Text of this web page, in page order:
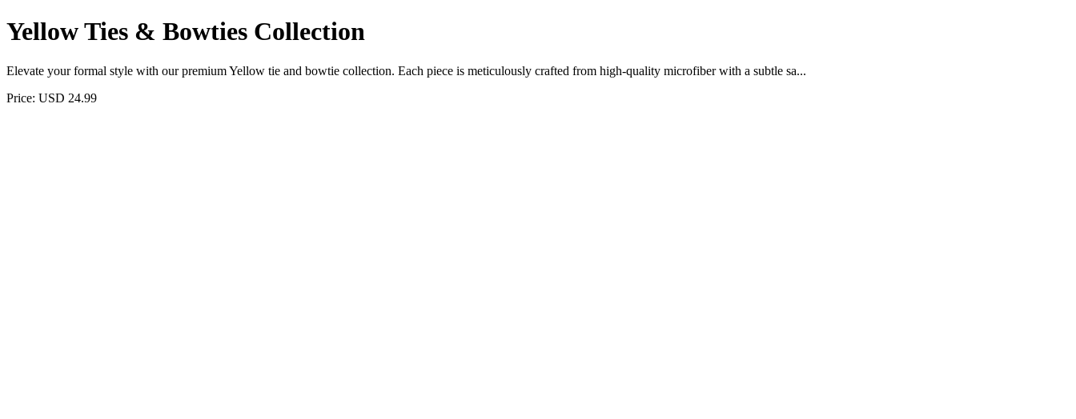
Yellow Ties & Bowties Collection
Elevate your formal style with our premium Yellow tie and bowtie collection. Each piece is meticulously crafted from high-quality microfiber with a subtle sa...
Price: USD 24.99